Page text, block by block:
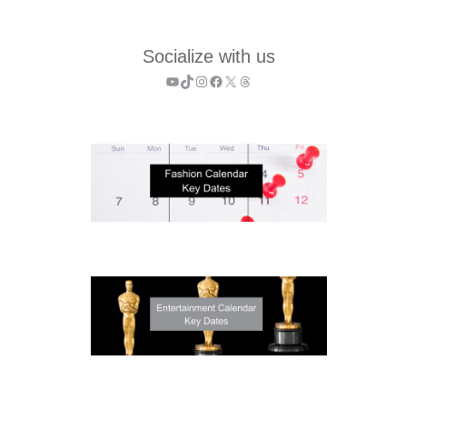
Socialize with us
YouTube
TikTok
Instagram
Facebook
X Threads